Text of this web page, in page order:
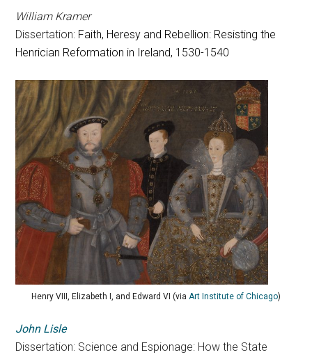
William Kramer
Dissertation: Faith, Heresy and Rebellion: Resisting the
Henrician Reformation in Ireland, 1530-1540
Henry VIII, Elizabeth I, and Edward VI (via Art Institute of Chicago)
John Lisle
Dissertation: Science and Espionage: How the State